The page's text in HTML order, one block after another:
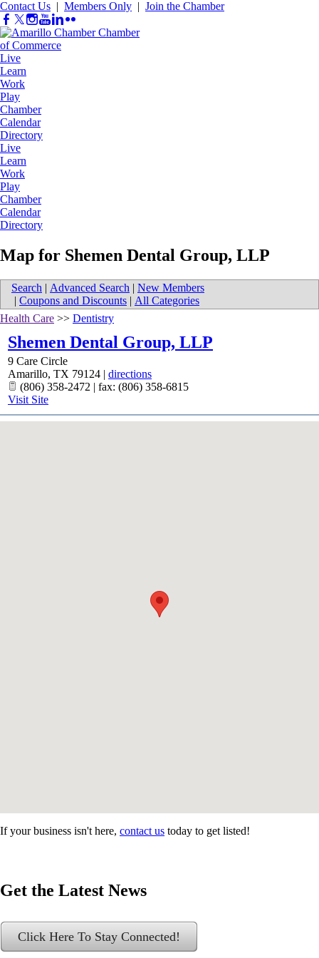
Contact Us | Members Only | Join the Chamber
Live
Learn
Work
Play
Chamber
Calendar
Directory
Live
Learn
Work
Play
Chamber
Calendar
Directory
Map for Shemen Dental Group, LLP
Search | Advanced Search | New Members
| Coupons and Discounts | All Categories
Health Care >> Dentistry
Shemen Dental Group, LLP
9 Care Circle
Amarillo, TX 79124 | directions
(806) 358-2472 | fax: (806) 358-6815
Visit Site
If your business isn't here, contact us today to get listed!
Get the Latest News
Click Here To Stay Connected!